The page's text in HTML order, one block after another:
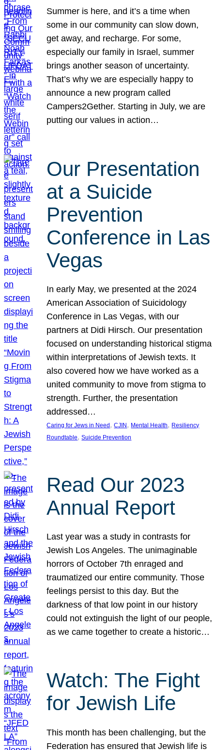
Summer is here, and it’s a time when
some in our community can slow down,
get away, and recharge. For some,
especially our family in Israel, summer
brings another season of uncertainty.
That’s why we are especially happy to
announce a new program called
Campers2Gether. Starting in July, we are
putting our values in action…
Our Presentation
at a Suicide
Prevention
Conference in Las
Vegas
In early May, we presented at the 2024
American Association of Suicidology
Conference in Las Vegas, with our
partners at Didi Hirsch. Our presentation
focused on understanding historical stigma
within interpretations of Jewish texts. It
also covered how we have worked as a
united community to move from stigma to
strength. Further, the presentation
addressed…
Caring for Jews in Need , CJIN , Mental Health, Resiliency
Roundtable, Suicide Prevention
Read Our 2023
Annual Report
Last year was a study in contrasts for
Jewish Los Angeles. The unimaginable
horrors of October 7th enraged and
traumatized our entire community. Those
feelings persist to this day. But the
darkness of that low point in our history
could not extinguish the light of our people,
as we came together to create a historic…
Watch: The Fight
for Jewish Life
This month has been challenging, but the
Federation has ensured that Jewish life is